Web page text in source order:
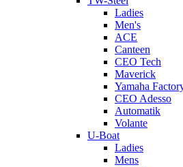
Ladies
Men's
ACE
Canteen
CEO Tech
Maverick
Yamaha
CEO Adesso
Automatik
Volante
U-Boat
Ladies
Mens